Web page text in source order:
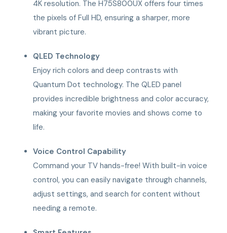
4K resolution. The H75S800UX offers four times
the pixels of Full HD, ensuring a sharper, more
vibrant picture.
QLED Technology
Enjoy rich colors and deep contrasts with
Quantum Dot technology. The QLED panel
provides incredible brightness and color accuracy,
making your favorite movies and shows come to
life.
Voice Control Capability
Command your TV hands-free! With built-in voice
control, you can easily navigate through channels,
adjust settings, and search for content without
needing a remote.